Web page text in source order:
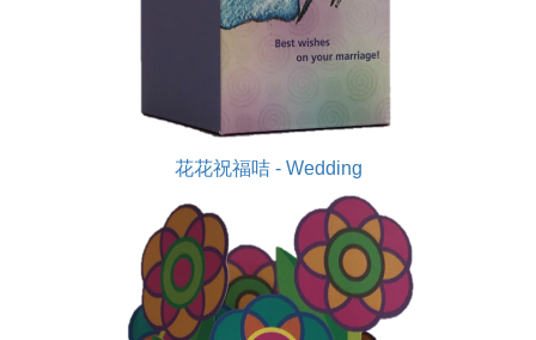
花花祝福咭 - Wedding